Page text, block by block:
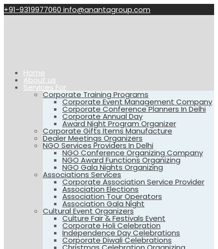
+91-9319977060 info@anantagroup.com
Home
About us
Services For
Corporate Training Programs
Corporate Event Management Company
Corporate Conference Planners In Delhi
Corporate Annual Day
Award Night Program Organizer
Corporate Gifts Items Manufacture
Dealer Meetings Organizers
NGO Services Providers In Delhi
NGO Conference Organizing Company
NGO Award Functions Organizing
NGO Gala Nights Organizing
Associations Services
Corporate Association Service Provider
Association Elections
Association Tour Operators
Association Gala Night
Cultural Event Organizers
Culture Fair & Festivals Event
Corporate Holi Celebration
Independence Day Celebrations
Corporate Diwali Celebrations